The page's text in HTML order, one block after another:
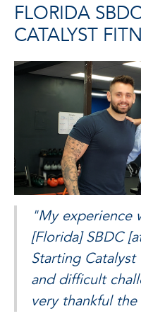
FLORIDA
CATALYST
"My experience
[Florida] SBDC
Starting
and difficult
very thankful